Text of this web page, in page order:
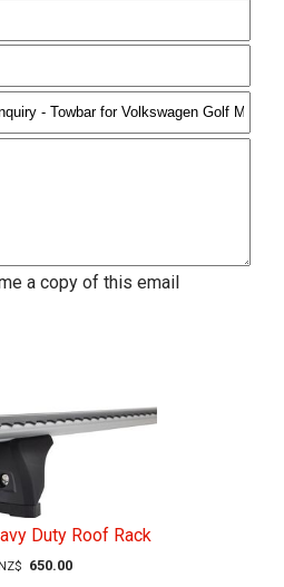
a copy of this email
Duty Roof Rack
NZ$ 650.00